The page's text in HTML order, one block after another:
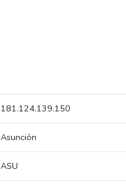
181.124.139.150
Asunción
ASU